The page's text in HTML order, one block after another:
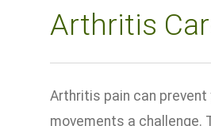
Arthritis
Arthritis pain can prevent
movements a